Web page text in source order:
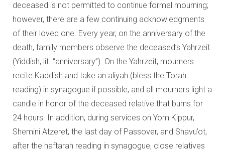
deceased is not permitted to continue formal mourning;
however, there are a few continuing acknowledgments
of their loved one. Every year, on the anniversary of the
death, family members observe the deceased’s Yahrzeit
(Yiddish, lit. “anniversary”). On the Yahrzeit, mourners
recite Kaddish and take an aliyah (bless the Torah
reading) in synagogue if possible, and all mourners light a
candle in honor of the deceased relative that burns for
24 hours. In addition, during services on Yom Kippur,
Shemini Atzeret, the last day of Passover, and Shavu’ot,
after the haftarah reading in synagogue, close relatives